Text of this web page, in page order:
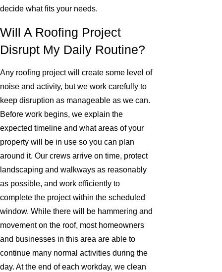
decide what fits your needs.
Will A Roofing Project
Disrupt My Daily Routine?
Any roofing project will create some level of
noise and activity, but we work carefully to
keep disruption as manageable as we can.
Before work begins, we explain the
expected timeline and what areas of your
property will be in use so you can plan
around it. Our crews arrive on time, protect
landscaping and walkways as reasonably
as possible, and work efficiently to
complete the project within the scheduled
window. While there will be hammering and
movement on the roof, most homeowners
and businesses in this area are able to
continue many normal activities during the
day. At the end of each workday, we clean